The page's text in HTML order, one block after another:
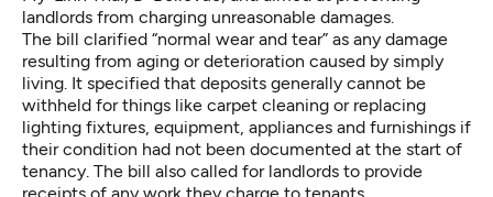
landlords from charging unreasonable damages.
The bill clarified “normal wear and tear” as any damage
resulting from aging or deterioration caused by simply
living. It specified that deposits generally cannot be
withheld for things like carpet cleaning or replacing
lighting fixtures, equipment, appliances and furnishings if
their condition had not been documented at the start of
tenancy. The bill also called for landlords to provide